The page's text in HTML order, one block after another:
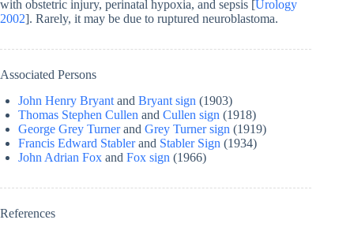
with obstetric injury, perinatal hypoxia, and sepsis [Urology
2002]. Rarely, it may be due to ruptured neuroblastoma.
Associated Persons
John Henry Bryant and Bryant sign (1903)
Thomas Stephen Cullen and Cullen sign (1918)
George Grey Turnerand Grey Turner sign (1919)
Francis Edward Stablerand Stabler Sign (1934)
John Adrian Fox and Fox sign (1966)
References